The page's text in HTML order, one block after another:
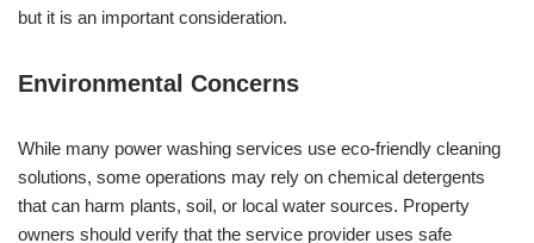
but it is an important consideration.
Environmental Concerns
While many power washing services use eco-friendly cleaning
solutions, some operations may rely on chemical detergents
that can harm plants, soil, or local water sources. Property
owners should verify that the service provider uses safe